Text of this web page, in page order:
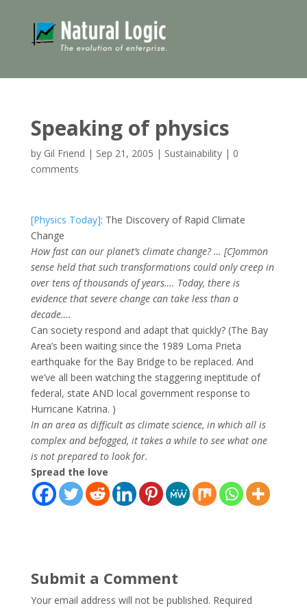
Speaking of physics
by Gil Friend | Sep 21, 2005 | Sustainability| 0
comments
[Physics Today]: The Discovery of Rapid Climate
Change
How fast can our planet’s climate change? … [C]ommon
sense held that such transformations could only creep in
over tens of thousands of years…. Today, there is
evidence that severe change can take less than a
decade….
Can society respond and adapt that quickly? (The Bay
Area’s been waiting since the 1989 Loma Prieta
earthquake for the Bay Bridge to be replaced. And
we’ve all been watching the staggering ineptitude of
federal, state AND local government response to
Hurricane Katrina. )
In an area as difficult as climate science, in which all is
complex and befogged, it takes a while to see what one
is not prepared to look for.
Spread the love
Submit a Comment
Your email address will not be published. Required